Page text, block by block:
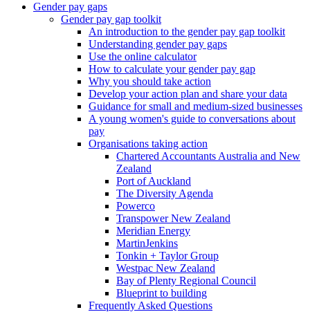
Gender pay gaps
Gender pay gap toolkit
An introduction to the gender pay gap toolkit
Understanding gender pay gaps
Use the online calculator
How to calculate your gender pay gap
Why you should take action
Develop your action plan and share your data
Guidance for small and medium-sized businesses
A young women's guide to conversations about
pay
Organisations taking action
Chartered Accountants Australia and New
Zealand
Port of Auckland
The Diversity Agenda
Powerco
Transpower New Zealand
Meridian Energy
MartinJenkins
Tonkin + Taylor Group
Westpac New Zealand
Bay of Plenty Regional Council
Blueprint to building
Frequently Asked Questions